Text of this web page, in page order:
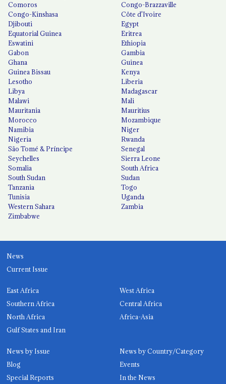
Comoros
Congo-Brazzaville
Congo-Kinshasa
Côte d'Ivoire
Djibouti
Egypt
Equatorial Guinea
Eritrea
Eswatini
Ethiopia
Gabon
Gambia
Ghana
Guinea
Guinea Bissau
Kenya
Lesotho
Liberia
Libya
Madagascar
Malawi
Mali
Mauritania
Mauritius
Morocco
Mozambique
Namibia
Niger
Nigeria
Rwanda
São Tomé & Príncipe
Senegal
Seychelles
Sierra Leone
Somalia
South Africa
South Sudan
Sudan
Tanzania
Togo
Tunisia
Uganda
Western Sahara
Zambia
Zimbabwe
News
Current Issue
East Africa
West Africa
Southern Africa
Central Africa
North Africa
Africa-Asia
Gulf States and Iran
News by Issue
News by Country/Category
Blog
Events
Special Reports
In the News